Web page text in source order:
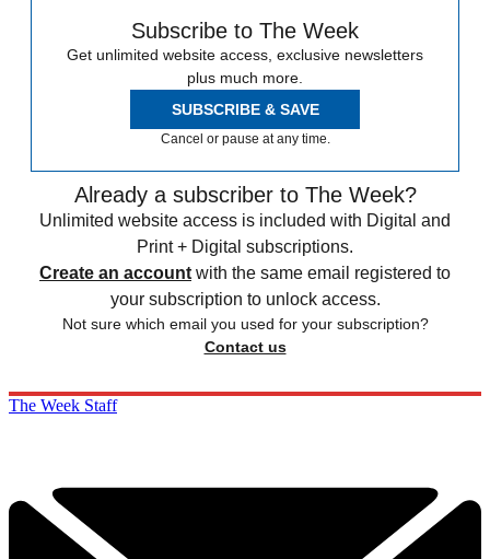
Subscribe to The Week
Get unlimited website access, exclusive newsletters
plus much more.
SUBSCRIBE & SAVE
Cancel or pause at any time.
Already a subscriber to The Week?
Unlimited website access is included with Digital and
Print + Digital subscriptions.
Create an account with the same email registered to
your subscription to unlock access.
Not sure which email you used for your subscription?
Contact us
The Week Staff